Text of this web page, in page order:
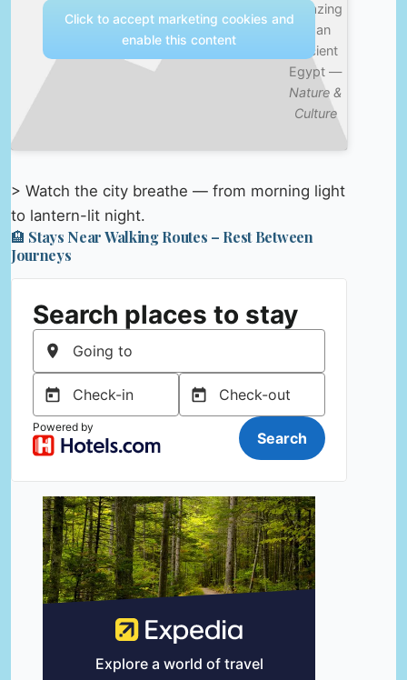
Amazing
Than
Ancient
Egypt —
Nature &
Culture
Click to accept marketing cookies and
enable this content
> Watch the city breathe — from morning light
to lantern-lit night.
🏨 Stays Near Walking Routes – Rest Between
Journeys